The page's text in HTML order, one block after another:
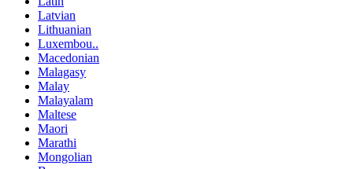
Latvian
Lithuanian
Luxembou..
Macedonian
Malagasy
Malay
Malayalam
Maltese
Maori
Marathi
Mongolian